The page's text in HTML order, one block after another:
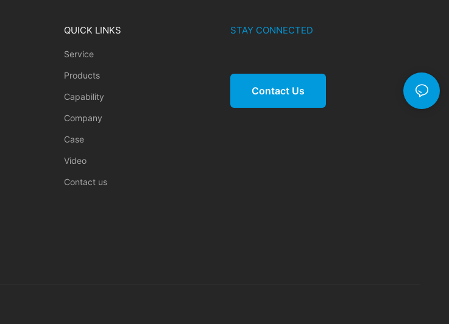
QUICK LINKS
Service
Products
Capability
Company
Case
Video
Contact us
STAY CONNECTED
Contact Us